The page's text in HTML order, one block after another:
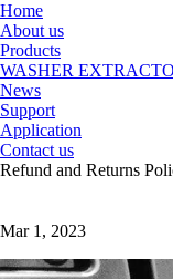
Home
About us
Products
WASHER
News
Support
Application
Contact us
Refund and Returns
Mar 1, 2023